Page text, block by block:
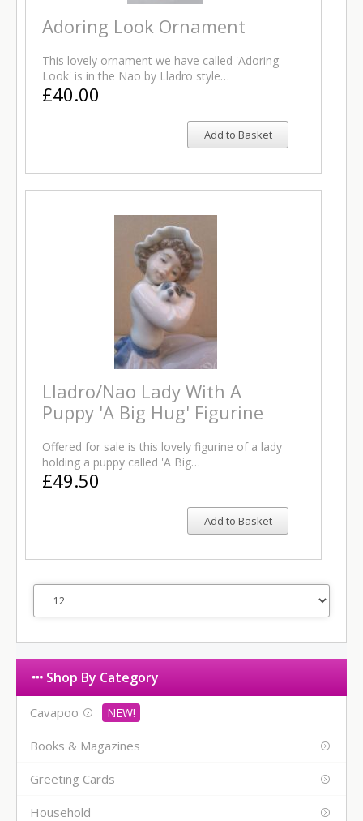
Adoring Look Ornament
This lovely ornament we have called 'Adoring
Look' is in the Nao by Lladro style…
£40.00
Add to Basket
Lladro/Nao Lady With A
Puppy 'A Big Hug' Figurine
Offered for sale is this lovely figurine of a lady
holding a puppy called 'A Big…
£49.50
Add to Basket
Shop By Category
Cavapoo
Books & Magazines
Greeting Cards
Household